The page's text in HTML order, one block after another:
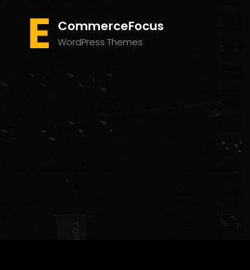
CommerceFocus
WordPress Themes